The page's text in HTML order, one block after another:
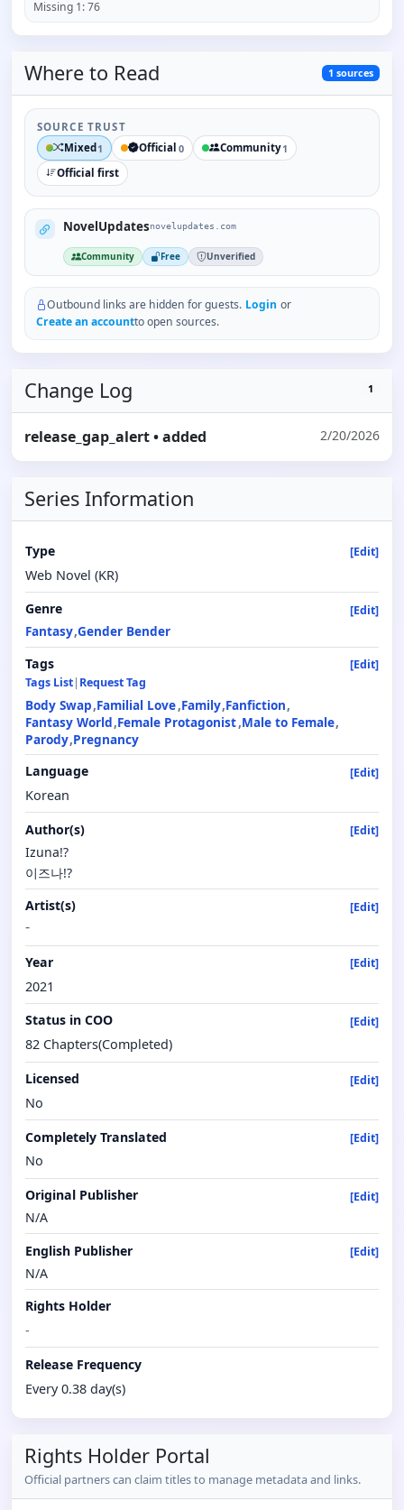
Missing 1:76
Where to Read 1 sources
SOURCE TRUST
Mixed 1 Official 0 Community1
Official first
NovelUpdatesnovelupdates.com
Community Free Unverified
Outbound links are hidden for guests. Login or
Create an accountto open sources.
Change Log 1
release_gap_alert• added 2/20/2026
Series Information
Type [Edit]
Web Novel (KR)
Genre
[Edit]
Fantasy Gender Bender
Tags
[Edit]
Tags List Request Tag
Body Swap Familial Love Family Fanfiction
Fantasy World Female Protagonist Male to Female
Parody Pregnancy
Language
[Edit]
Korean
Author(s)
[Edit]
Izuna!?
이즈나!?
Artist(s)
[Edit]
-
Year [Edit]
2021
Status in COO
[Edit]
82 Chapters(Completed)
Licensed
[Edit]
No
Completely Translated
[Edit]
No
Original Publisher
[Edit]
N/A
English Publisher
[Edit]
N/A
Rights Holder
-
Release Frequency
Every 0.38 day(s)
Rights Holder Portal
Official partners can claim titles to manage metadata and links.